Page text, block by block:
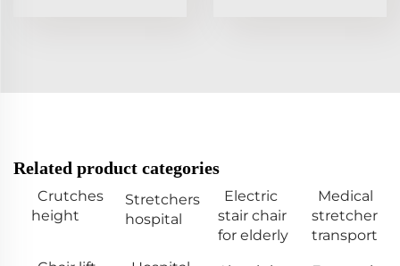
Related product categories
Crutches
height
Stretchers
hospital
Electric
stair chair
for elderly
Medical
stretcher
transport